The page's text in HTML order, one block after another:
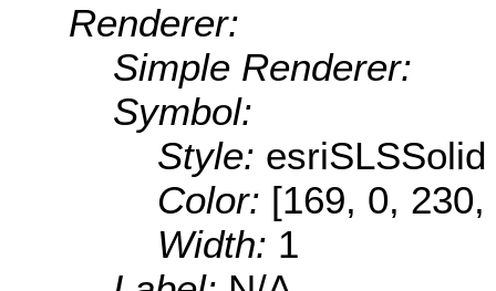
Renderer:
Simple Renderer:
Symbol:
Style: esriSLSSolid
Color: [169, 0, 230,
Width: 1